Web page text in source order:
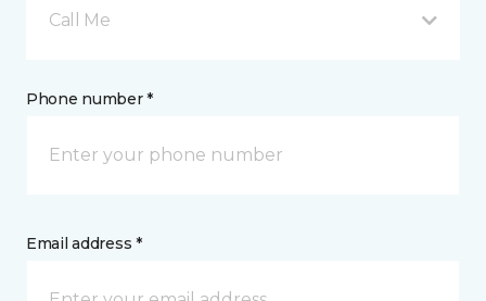
Call Me
Phone number *
Email address *